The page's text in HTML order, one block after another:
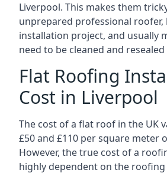
Liverpool. This makes them
unprepared professional roofer,
installation project, and usually
need to be cleaned and
Flat Roofing
Cost in Liverpool
The cost of a flat roof in the UK
£50 and £110 per square meter
However, the true cost of a
highly dependent on the